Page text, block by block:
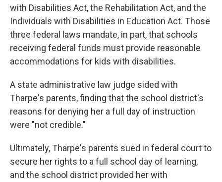
with Disabilities Act, the Rehabilitation Act, and the
Individuals with Disabilities in Education Act. Those
three federal laws mandate, in part, that schools
receiving federal funds must provide reasonable
accommodations for kids with disabilities.
A state administrative law judge sided with
Tharpe's parents, finding that the school district's
reasons for denying her a full day of instruction
were "not credible."
Ultimately, Tharpe's parents sued in federal court to
secure her rights to a full school day of learning,
and the school district provided her with